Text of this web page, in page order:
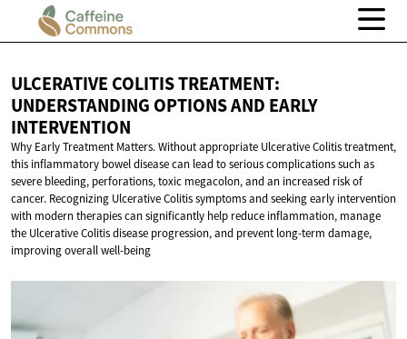
ULCERATIVE COLITIS TREATMENT:
UNDERSTANDING OPTIONS AND EARLY
INTERVENTION
Why Early Treatment Matters. Without appropriate Ulcerative Colitis treatment,
this inflammatory bowel disease can lead to serious complications such as
severe bleeding, perforations, toxic megacolon, and an increased risk of
cancer. Recognizing Ulcerative Colitis symptoms and seeking early intervention
with modern therapies can significantly help reduce inflammation, manage
the Ulcerative Colitis disease progression, and prevent long-term damage,
improving overall well-being